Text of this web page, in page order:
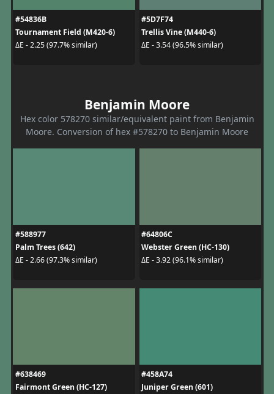
#54836B
Tournament Field (M420-6)
ΔE - 2.25 (97.7% similar)
#5D7F74
Trellis Vine (M440-6)
ΔE - 3.54 (96.5% similar)
Benjamin Moore
Hex color 578270 similar/equivalent paint from Benjamin
Moore. Conversion of hex #578270 to Benjamin Moore
#588977
Palm Trees (642)
ΔE - 2.66 (97.3% similar)
#64806C
Webster Green (HC-130)
ΔE - 3.92 (96.1% similar)
#638469
Fairmont Green (HC-127)
#458A74
Juniper Green (601)